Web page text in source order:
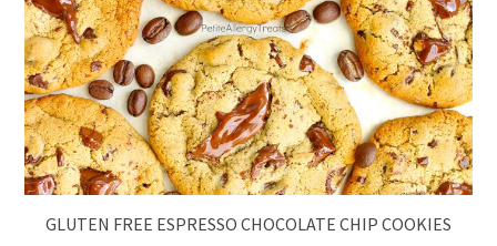
GLUTEN FREE ESPRESSO CHOCOLATE CHIP COOKIES